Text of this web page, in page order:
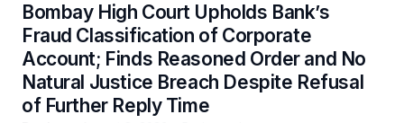
Bombay High Court Upholds Bank’s
Fraud Classification of Corporate
Account; Finds Reasoned Order and No
Natural Justice Breach Despite Refusal
of Further Reply Time